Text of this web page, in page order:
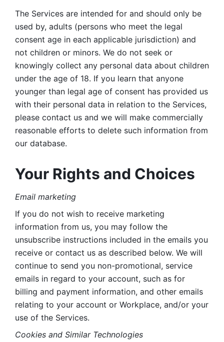
The Services are intended for and should only be
used by, adults (persons who meet the legal
consent age in each applicable jurisdiction) and
not children or minors. We do not seek or
knowingly collect any personal data about children
under the age of 18. If you learn that anyone
younger than legal age of consent has provided us
with their personal data in relation to the Services,
please contact us and we will make commercially
reasonable efforts to delete such information from
our database.
Your Rights and Choices
Email marketing
If you do not wish to receive marketing
information from us, you may follow the
unsubscribe instructions included in the emails you
receive or contact us as described below. We will
continue to send you non-promotional, service
emails in regard to your account, such as for
billing and payment information, and other emails
relating to your account or Workplace, and/or your
use of the Services.
Cookies and Similar Technologies